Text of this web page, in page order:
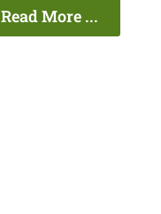
Read More ...